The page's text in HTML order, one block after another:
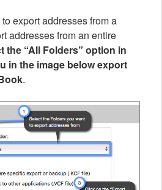
export addresses from a
addresses from an entire
the “All Folders” option in
in the image below export
.